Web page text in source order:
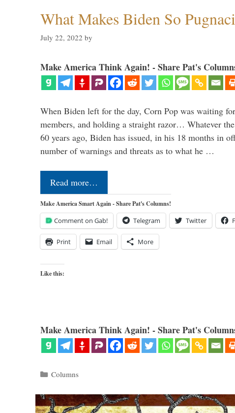
What Makes Biden So
July 22, 2022 by
Make America Think Again! - Share Pat's
When Biden left for the day, Corn Pop was waiting
members, and holding a straight razor… Whatever
60 years ago, Biden has issued, in his 18 months in
number of warnings and threats as to what he …
Read more…
Make America Smart Again - Share Pat's Columns!
Comment on Gab! Telegram Twitter
Print Email More
Like this:
Make America Think Again! - Share Pat's
Categories
Columns